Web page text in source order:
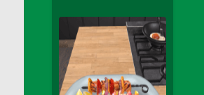
DFS Apple Basket
DFS Apple Juice Glass<br/
DFS Apple Juice Tray)
DFS Apple Juice Tray
DFS Apple Pie Slice And